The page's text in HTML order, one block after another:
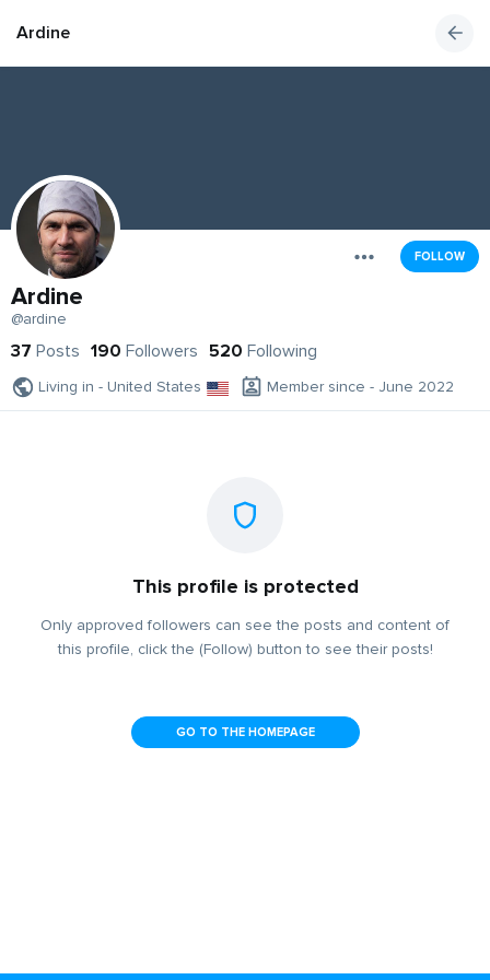
Ardine
FOLLOW
Ardine
@ardine
37 Posts 190 Followers 520 Following
Living in - United States Member since - June 2022
This profile is protected
Only approved followers can see the posts and content of
this profile, click the (Follow) button to see their posts!
GO TO THE HOMEPAGE